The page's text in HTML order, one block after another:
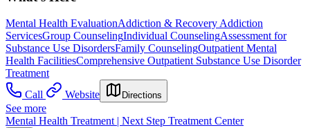
Mental Health EvaluationAddiction & Recovery Addiction
ServicesGroup CounselingIndividual CounselingAssessment for
Substance Use DisordersFamily CounselingOutpatient Mental
Health FacilitiesComprehensive Outpatient Substance Use Disorder
Treatment
Call
Website Directions
See more
Mental Health Treatment | Next Step Treatment Center